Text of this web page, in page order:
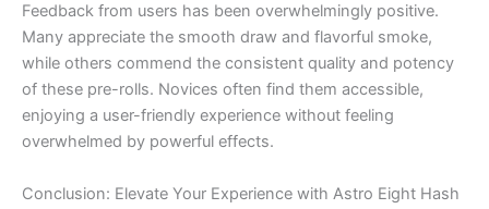
Feedback from users has been overwhelmingly positive.
Many appreciate the smooth draw and flavorful smoke,
while others commend the consistent quality and potency
of these pre-rolls. Novices often find them accessible,
enjoying a user-friendly experience without feeling
overwhelmed by powerful effects.
Conclusion: Elevate Your Experience with Astro Eight Hash